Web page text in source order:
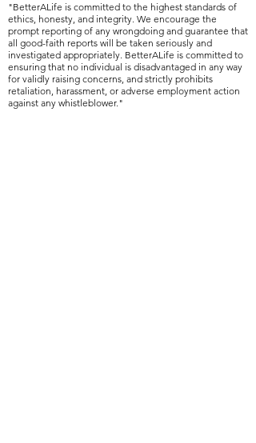
"BetterALife is committed to the highest standards of
ethics, honesty, and integrity. We encourage the
prompt reporting of any wrongdoing and guarantee that
all good-faith reports will be taken seriously and
investigated appropriately. BetterALife is committed to
ensuring that no individual is disadvantaged in any way
for validly raising concerns, and strictly prohibits
retaliation, harassment, or adverse employment action
against any whistleblower."